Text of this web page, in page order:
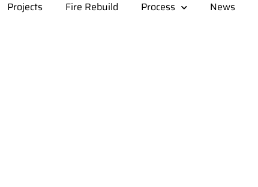
Projects Fire Rebuild Process News